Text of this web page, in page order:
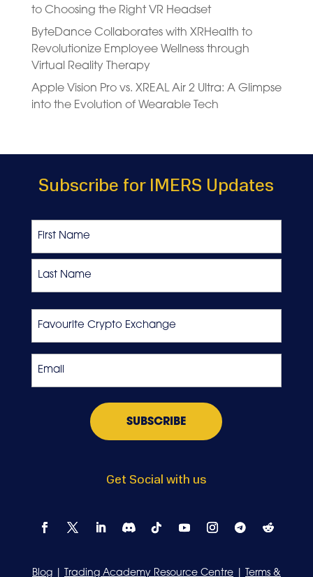
to Choosing the Right VR Headset
ByteDance Collaborates with XRHealth to
Revolutionize Employee Wellness through
Virtual Reality Therapy
Apple Vision Pro vs. XREAL Air 2 Ultra: A Glimpse
into the Evolution of Wearable Tech
Subscribe for IMERS Updates
Get Social with us
Blog| Trading Academy Resource Centre| Terms &